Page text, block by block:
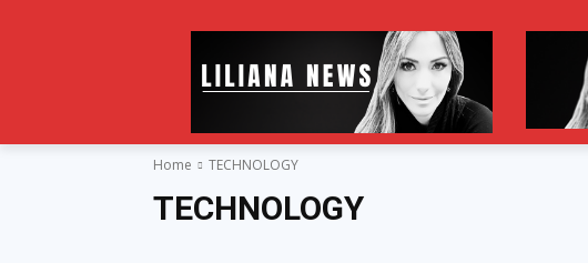
Home TECHNOLOGY
TECHNOLOGY